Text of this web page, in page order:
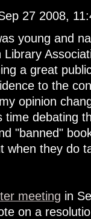
27 2008,
young and
a great
to the
opinion
time debating
"banned"
when they do
meeting in
on a